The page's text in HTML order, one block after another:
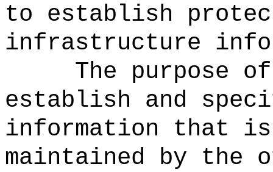
to establish
infrastructure
The purpose
establish and
information that
maintained by the